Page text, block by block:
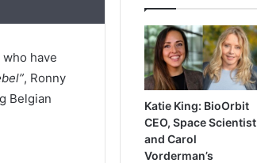
have
, Ronny
Belgian
Katie King: BioOrbit
CEO, Space Scientist
and Carol
Vorderman’s